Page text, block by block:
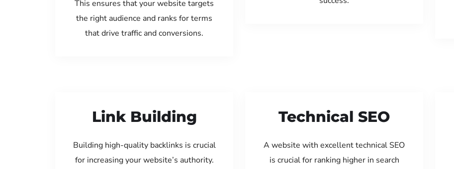
This ensures that your website targets
the right audience and ranks for terms
that drive traffic and conversions.
Link Building
Building high-quality backlinks is crucial
for increasing your website’s authority.
Technical SEO
A website with excellent technical SEO
is crucial for ranking higher in search